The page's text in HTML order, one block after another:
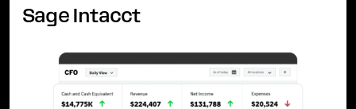
Sage Intacct